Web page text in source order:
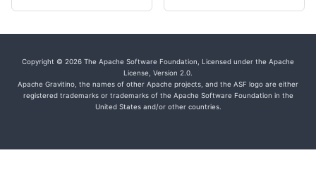
Copyright © 2026 The Apache Software Foundation, Licensed under the Apache
License, Version 2.0.
Apache Gravitino, the names of other Apache projects, and the ASF logo are either
registered trademarks or trademarks of the Apache Software Foundation in the
United States and/or other countries.